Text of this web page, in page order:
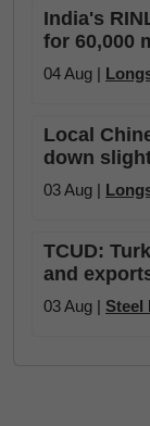
India's
for 60,000
04 Aug |
Local
down
03 Aug |
TCUD:
and
03 Aug | Steel